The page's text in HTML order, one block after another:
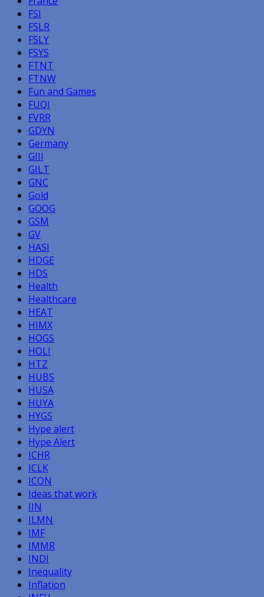
FSI
FSLR
FSLY
FSYS
FTNT
FTNW
Fun and Games
FUQI
FVRR
GDYN
Germany
GIII
GILT
GNC
Gold
GOOG
GSM
GV
HASI
HDGE
HDS
Health
Healthcare
HEAT
HIMX
HOGS
HOLI
HTZ
HUBS
HUSA
HUYA
HYGS
Hype alert
Hype Alert
ICHR
ICLK
ICON
Ideas that work
IIN
ILMN
IMF
IMMR
INDI
Inequality
Inflation